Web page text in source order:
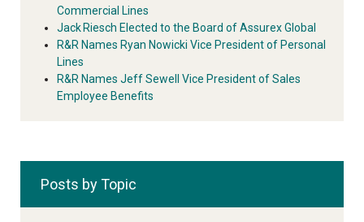
Commercial Lines
Jack Riesch Elected to the Board of Assurex Global
R&R Names Ryan Nowicki Vice President of Personal
Lines
R&R Names Jeff Sewell Vice President of Sales
Employee Benefits
Posts by Topic